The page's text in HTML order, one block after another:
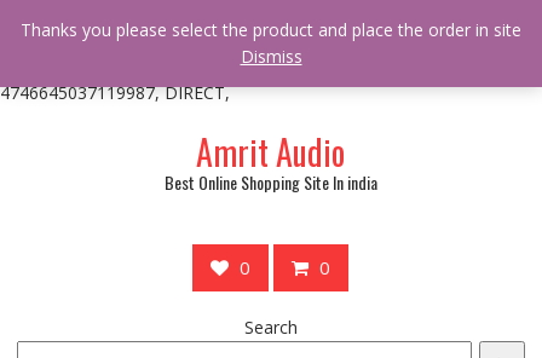
* * @hooked online_shop_body_attr- 10 */ do_action(
'online_shop_action_body_attr' );?>> google.com, pub-
4746645037119987, DIRECT,
Amrit Audio
Best Online Shopping Site In india
0 0
Search
Thanks you please select the product and place the order in site
Dismiss